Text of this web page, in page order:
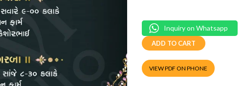
VIEW PDF ON PHONE
ADD TO CART
Inquiry on Whatsapp